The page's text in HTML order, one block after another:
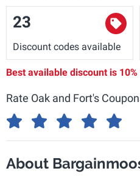
23
Discount codes available
Best available discount is
Rate Oak and Fort's
About